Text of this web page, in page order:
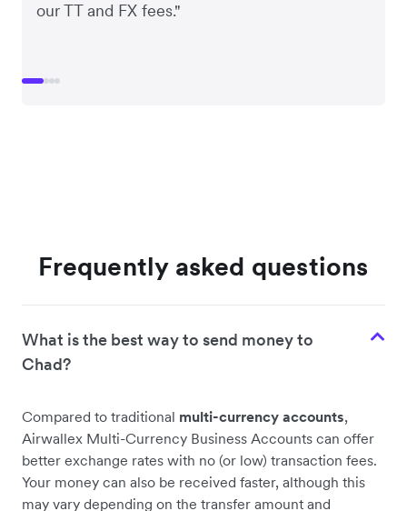
our TT and FX fees."
Frequently asked questions
What is the best way to send money to
Chad?
Compared to traditional multi-currency accounts,
Airwallex Multi-Currency Business Accounts can offer
better exchange rates with no (or low) transaction fees.
Your money can also be received faster, although this
may vary depending on the transfer amount and